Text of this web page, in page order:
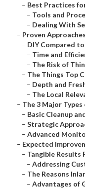
– Best Practices
– Tools and
– Dealing With
– Proven
– DIY Compared
– Time and
– The Risk of
– The Things Top
– Depth and
– The Local
– The 3 Major
– Basic Cleanup
–Strategic
–Advanced
– Expected
– Tangible
–Addressing
– The Reasons
–Advantages of